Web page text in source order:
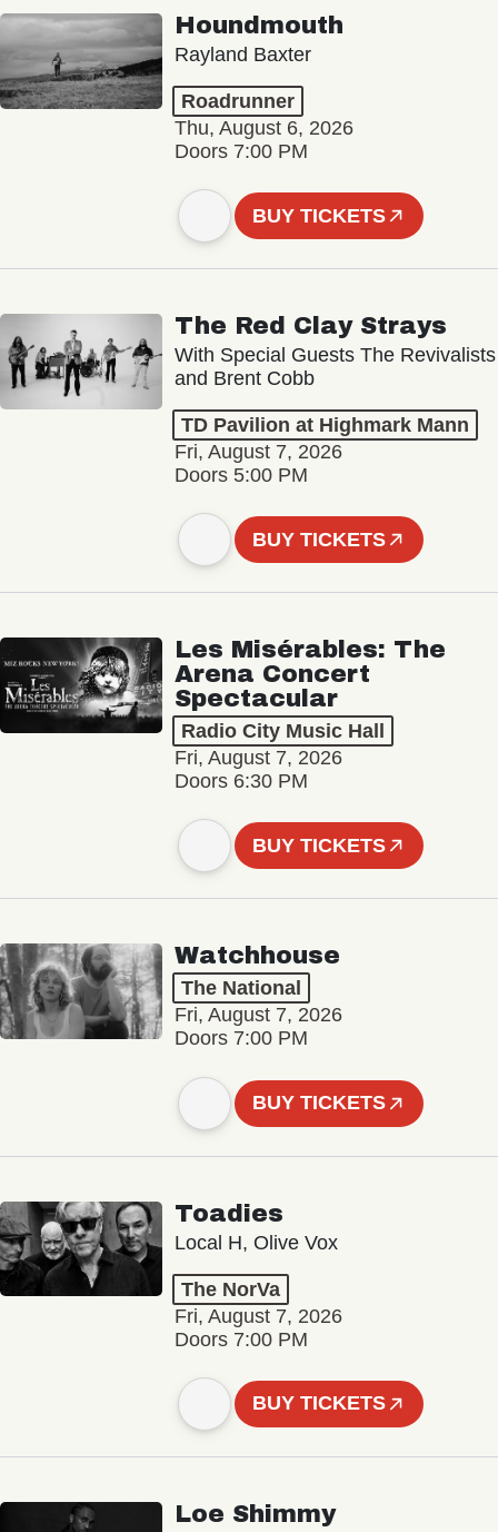
Houndmouth
Rayland Baxter
Roadrunner
Thu, August 6, 2026
Doors 7:00 PM
BUY TICKETS
The Red Clay Strays
With Special Guests The Revivalists
and Brent Cobb
TD Pavilion at Highmark Mann
Fri, August 7, 2026
Doors 5:00 PM
BUY TICKETS
Les Misérables: The
Arena Concert
Spectacular
Radio City Music Hall
Fri, August 7, 2026
Doors 6:30 PM
BUY TICKETS
Watchhouse
The National
Fri, August 7, 2026
Doors 7:00 PM
BUY TICKETS
Toadies
Local H, Olive Vox
The NorVa
Fri, August 7, 2026
Doors 7:00 PM
BUY TICKETS
Loe Shimmy